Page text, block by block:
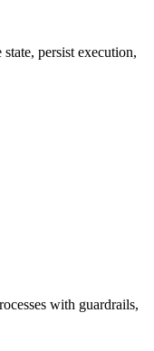
persist execution,
with guardrails,